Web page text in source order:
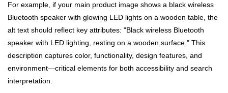
For example, if your main product image shows a black wireless
Bluetooth speaker with glowing LED lights on a wooden table, the
alt text should reflect key attributes: "Black wireless Bluetooth
speaker with LED lighting, resting on a wooden surface." This
description captures color, functionality, design features, and
environment—critical elements for both accessibility and search
interpretation.